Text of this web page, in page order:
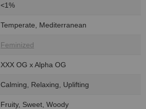
<1%
Temperate, Mediterranean
Feminized
XXX OG x Alpha OG
Calming, Relaxing, Uplifting
Fruity, Sweet, Woody